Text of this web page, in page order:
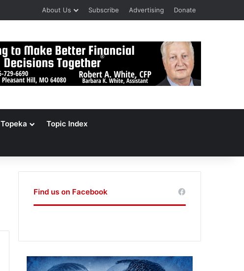
About Us Subscribe Advertising Donate
Topeka Topic Index
Find us on Facebook